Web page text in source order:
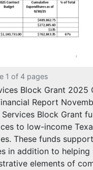
1 of 4 pages
Block Grant 2025
Report
Block Grant
to low-income
These funds
in addition to helping
elements of